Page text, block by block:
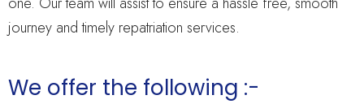
journey and timely repatriation services.
We offer the following :-